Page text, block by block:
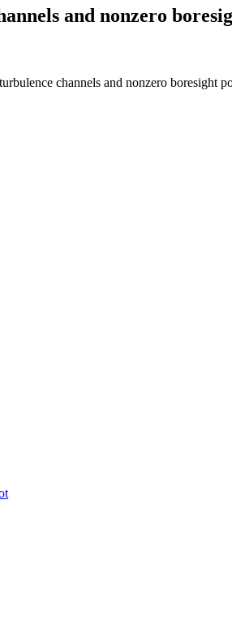
and nonzero
channels and nonzero boresight